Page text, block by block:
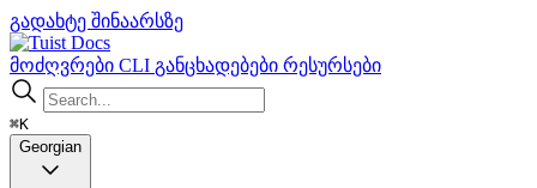
გადახტე შინაარსზე
Docs
მოძღვრები CLI განცხადებები რესურსები
⌘K
Georgian